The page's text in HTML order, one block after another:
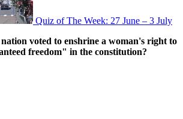
Quiz of The Week: 27 June – 3 July
voted to enshrine a woman's right to
freedom" in the constitution?